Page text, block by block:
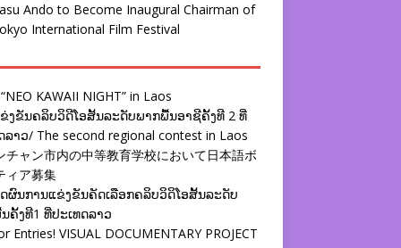
Ando to Become Inaugural Chairman of
International Film Festival
KAWAII NIGHT” in Laos
ງຂັນຄລິບວິດີໂອສັ້ນລະດັບພາກພື້ນອາຊີຄັ້ງທີ 2 ທີ່
ລາວ/ The second regional contest in Laos
チャン市内の中等教育学校において日本語ボ
ィア募集
ຜົນການແຂ່ງຂັນຄັດເລືອກຄລິບວິດິໂອສັ້ນລະດັບ
ຄັ້ງທີ1 ທີ່ປະເທດລາວ
Entries! VISUAL DOCUMENTARY PROJECT